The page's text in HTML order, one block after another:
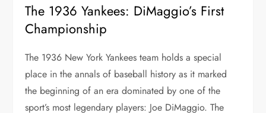
The 1936 Yankees: DiMaggio’s First
Championship
The 1936 New York Yankees team holds a special
place in the annals of baseball history as it marked
the beginning of an era dominated by one of the
sport’s most legendary players: Joe DiMaggio. The